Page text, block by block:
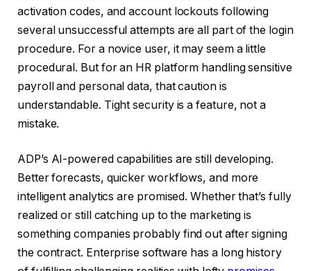
activation codes, and account lockouts following
several unsuccessful attempts are all part of the login
procedure. For a novice user, it may seem a little
procedural. But for an HR platform handling sensitive
payroll and personal data, that caution is
understandable. Tight security is a feature, not a
mistake.
ADP’s AI-powered capabilities are still developing.
Better forecasts, quicker workflows, and more
intelligent analytics are promised. Whether that’s fully
realized or still catching up to the marketing is
something companies probably find out after signing
the contract. Enterprise software has a long history